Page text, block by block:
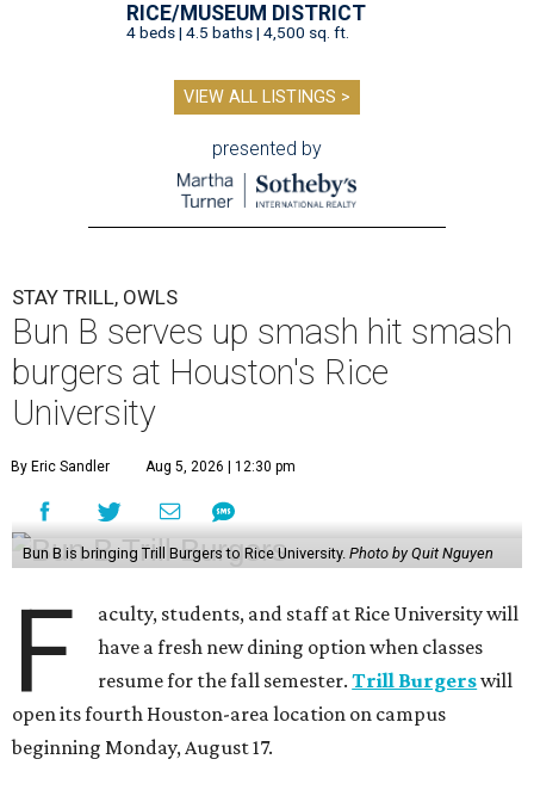
RICE/MUSEUM DISTRICT
4 beds | 4.5 baths | 4,500 sq. ft.
VIEW ALL LISTINGS >
presented by
STAY TRILL, OWLS
Bun B serves up smash hit smash
burgers at Houston's Rice
University
By Eric Sandler Aug 5, 2026 | 12:30 pm
Bun B is bringing Trill Burgers to Rice University. Photo by Quit Nguyen
F
aculty, students, and staff at Rice University will
have a fresh new dining option when classes
resume for the fall semester.Trill Burgerswill
open its fourth Houston-area location on campus
beginning Monday, August 17.